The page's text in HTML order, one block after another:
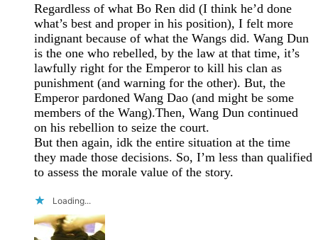
Regardless of what Bo Ren did (I think he’d done
what’s best and proper in his position), I felt more
indignant because of what the Wangs did. Wang Dun
is the one who rebelled, by the law at that time, it’s
lawfully right for the Emperor to kill his clan as
punishment (and warning for the other). But, the
Emperor pardoned Wang Dao (and might be some
members of the Wang).Then, Wang Dun continued
on his rebellion to seize the court.
But then again, idk the entire situation at the time
they made those decisions. So, I’m less than qualified
to assess the morale value of the story.
Loading...